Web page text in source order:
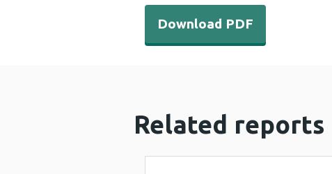
Download PDF - National
Download PDF
Related reports